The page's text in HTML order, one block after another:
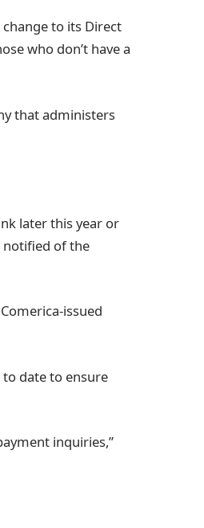
to its Direct
who don’t have a
that administers
later this year or
notified of the
issued
date to ensure
inquiries,”